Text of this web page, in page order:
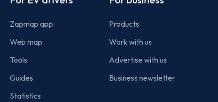
Zapmap app
Web map
Tools
Guides
Statistics
Products
Work with us
Advertise with us
Business newsletter